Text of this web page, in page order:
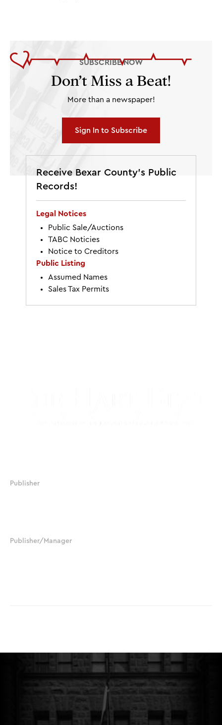
SUBSCRIBE NOW
Don’t Miss a Beat!
More than a newspaper!
Sign In to Subscribe
Receive Bexar County’s Public
Records!
Legal Notices
Public Sale/Auctions
TABC Noticies
Notice to Creditors
Public Listing
Assumed Names
Sales Tax Permits
Publisher
Publisher/Manager